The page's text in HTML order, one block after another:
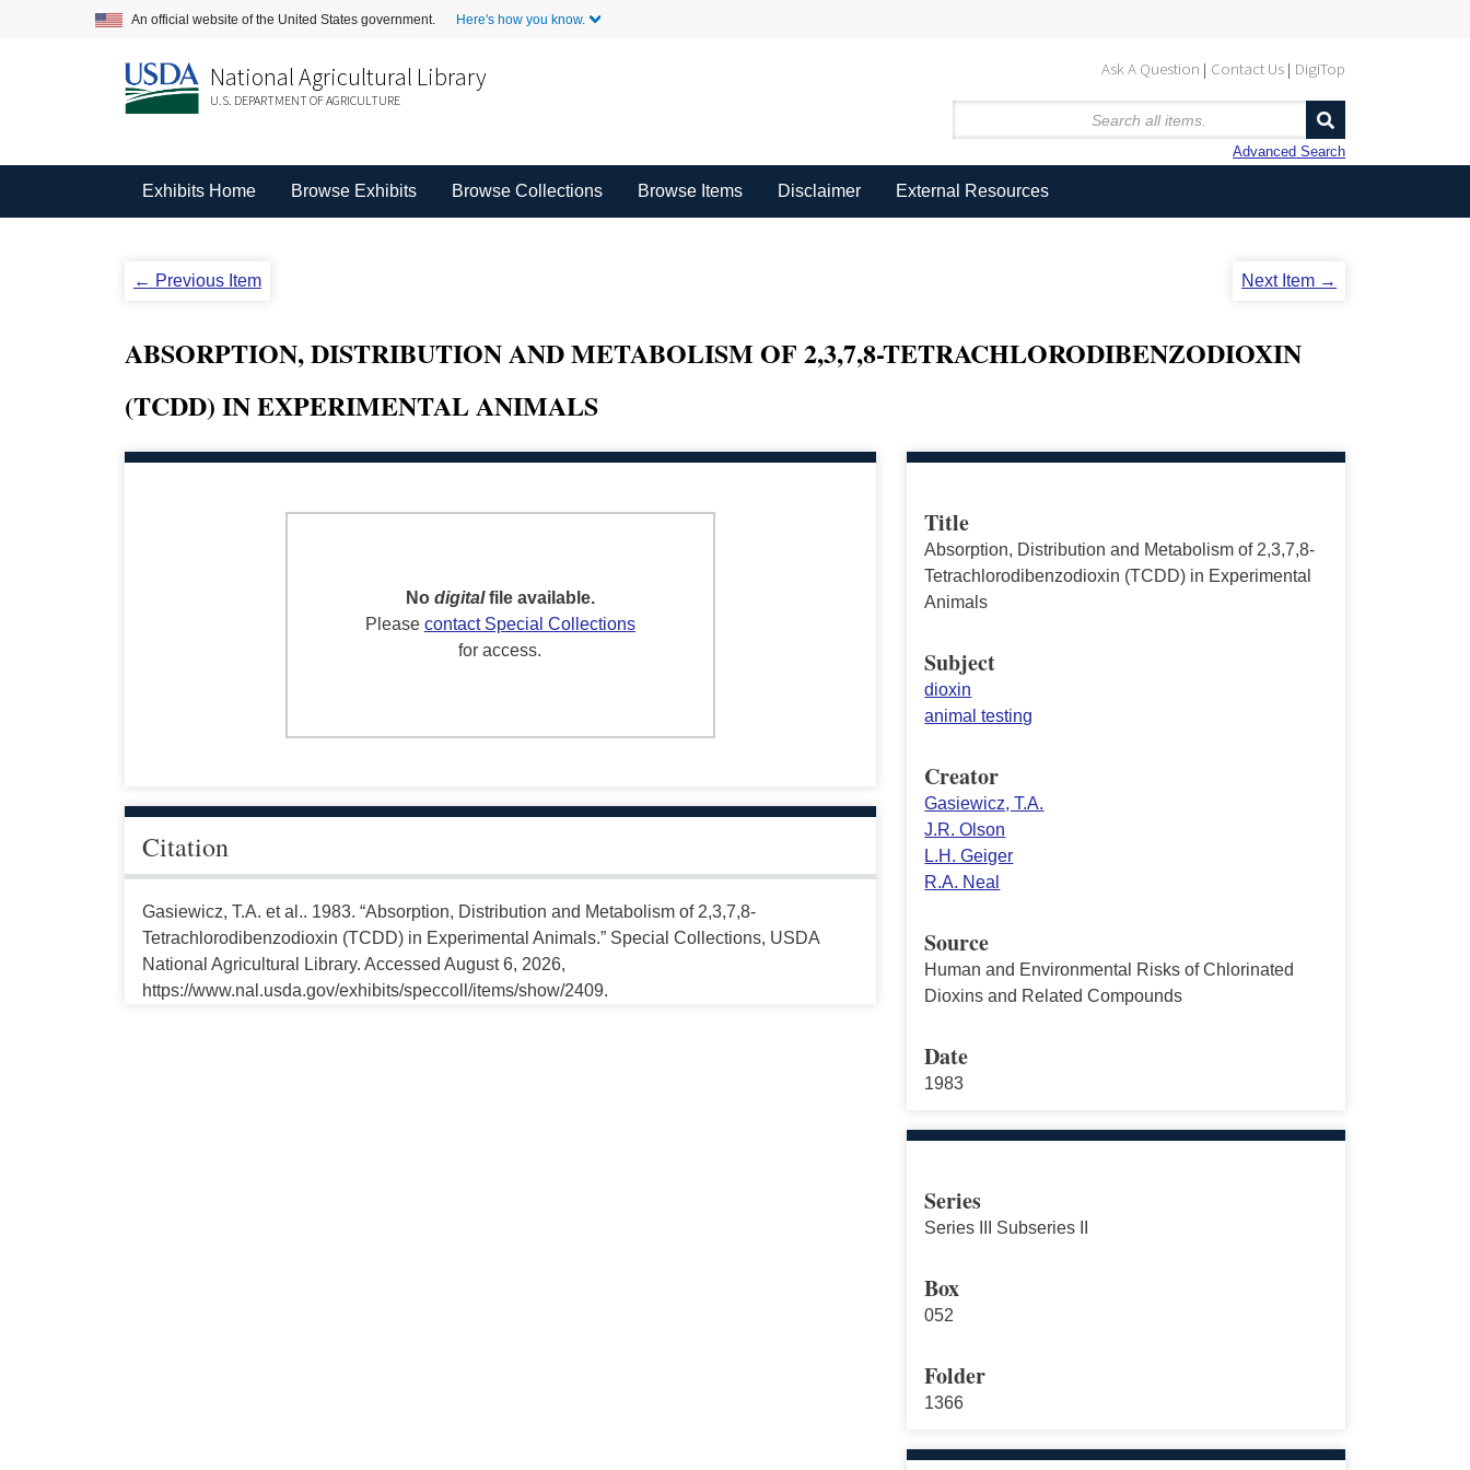
An official website of the United States government. Here's how you know.
Ask A Question Contact Us DigiTop
National Agricultural Library
U.S. DEPARTMENT OF AGRICULTURE
Advanced Search
Exhibits Home Browse Exhibits Browse Collections Browse Items Disclaimer External Resources
← Previous Item Next Item →
ABSORPTION, DISTRIBUTION AND METABOLISM OF 2,3,7,8-TETRACHLORODIBENZODIOXIN
(TCDD) IN EXPERIMENTAL ANIMALS
No digitalfile available.
Please contact Special Collections
for access.
Citation
Gasiewicz, T.A. et al.. 1983. “Absorption, Distribution and Metabolism of 2,3,7,8-
Tetrachlorodibenzodioxin (TCDD) in Experimental Animals.” Special Collections, USDA
National Agricultural Library. Accessed August 6, 2026,
https://www.nal.usda.gov/exhibits/speccoll/items/show/2409.
Title
Absorption, Distribution and Metabolism of 2,3,7,8-
Tetrachlorodibenzodioxin (TCDD) in Experimental
Animals
Subject
dioxin
animal testing
Creator
Gasiewicz, T.A.
J.R. Olson
L.H. Geiger
R.A. Neal
Source
Human and Environmental Risks of Chlorinated
Dioxins and Related Compounds
Date
1983
Series
Series III Subseries II
Box
052
Folder
1366